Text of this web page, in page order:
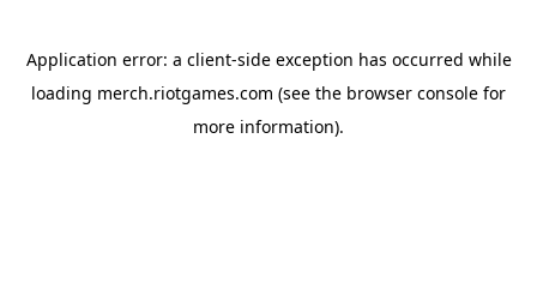
Application error: a client-side exception has occurred while
loading merch.riotgames.com (see the browser console for
more information).